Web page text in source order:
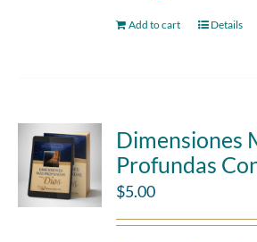
Add to cart Details
Dimensiones
Profundas
$5.00